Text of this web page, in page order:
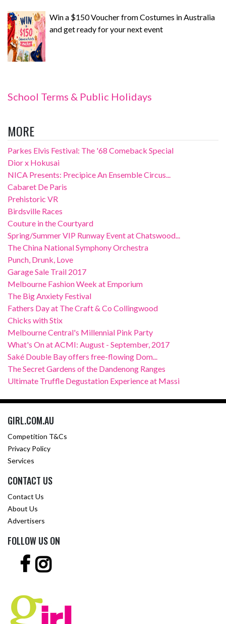
Win a $150 Voucher from Costumes in Australia
and get ready for your next event
School Terms & Public Holidays
MORE
Parkes Elvis Festival: The '68 Comeback Special
Dior x Hokusai
NICA Presents: Precipice An Ensemble Circus...
Cabaret De Paris
Prehistoric VR
Birdsville Races
Couture in the Courtyard
Spring/Summer VIP Runway Event at Chatswood...
The China National Symphony Orchestra
Punch, Drunk, Love
Garage Sale Trail 2017
Melbourne Fashion Week at Emporium
The Big Anxiety Festival
Fathers Day at The Craft & Co Collingwood
Chicks with Stix
Melbourne Central's Millennial Pink Party
What's On at ACMI: August - September, 2017
Saké Double Bay offers free-flowing Dom...
The Secret Gardens of the Dandenong Ranges
Ultimate Truffle Degustation Experience at Massi
GIRL.COM.AU
Competition T&Cs
Privacy Policy
Services
CONTACT US
Contact Us
About Us
Advertisers
FOLLOW US ON